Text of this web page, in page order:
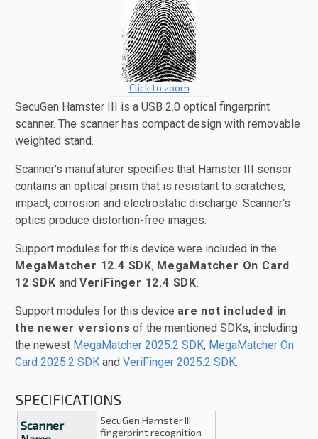
Click to zoom
SecuGen Hamster III is a USB 2.0 optical fingerprint
scanner. The scanner has compact design with removable
weighted stand.
Scanner's manufaturer specifies that Hamster III sensor
contains an optical prism that is resistant to scratches,
impact, corrosion and electrostatic discharge. Scanner's
optics produce distortion-free images.
Support modules for this device were included in the
MegaMatcher 12.4 SDK, MegaMatcher On Card
12 SDK and VeriFinger 12.4 SDK.
Support modules for this device are not included in
the newer versions of the mentioned SDKs, including
the newest MegaMatcher 2025.2 SDK, MegaMatcher On
Card 2025.2 SDK and VeriFinger 2025.2 SDK.
SPECIFICATIONS
Scanner
SecuGen Hamster III
fingerprint recognition